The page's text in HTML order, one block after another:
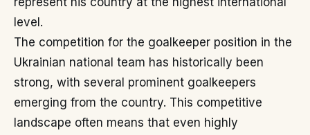
level.
The competition for the goalkeeper position in the
Ukrainian national team has historically been
strong, with several prominent goalkeepers
emerging from the country. This competitive
landscape often means that even highly